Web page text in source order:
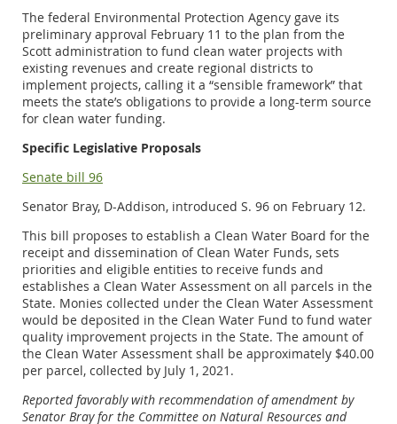
The federal Environmental Protection Agency gave its
preliminary approval February 11 to the plan from the
Scott administration to fund clean water projects with
existing revenues and create regional districts to
implement projects, calling it a “sensible framework” that
meets the state’s obligations to provide a long-term source
for clean water funding.
Specific Legislative Proposals
Senate bill 96
Senator Bray, D-Addison, introduced S. 96 on February 12.
This bill proposes to establish a Clean Water Board for the
receipt and dissemination of Clean Water Funds, sets
priorities and eligible entities to receive funds and
establishes a Clean Water Assessment on all parcels in the
State. Monies collected under the Clean Water Assessment
would be deposited in the Clean Water Fund to fund water
quality improvement projects in the State. The amount of
the Clean Water Assessment shall be approximately $40.00
per parcel, collected by July 1, 2021.
Reported favorably with recommendation of amendment by
Senator Bray for the Committee on Natural Resources and